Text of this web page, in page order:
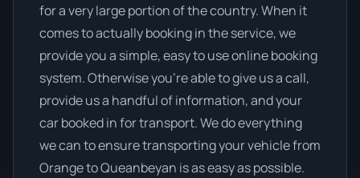
for a very large portion of the country. When it
comes to actually booking in the service, we
provide you a simple, easy to use online booking
system. Otherwise you’re able to give us a call,
provide us a handful of information, and your
car booked in for transport. We do everything
we can to ensure transporting your vehicle from
Orange to Queanbeyan is as easy as possible.